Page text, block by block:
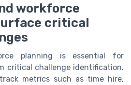
workforce
critical
planning is essential for
critical challenge identification.
metrics such as time hire,